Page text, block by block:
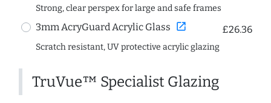
Strong, clear perspex for large and safe frames
3mm AcryGuard Acrylic Glass open_in_new £26.36
Scratch resistant, UV protective acrylic glazing
TruVue™ Specialist Glazing